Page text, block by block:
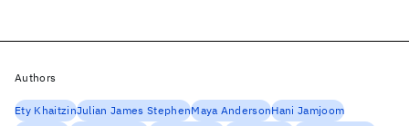
Authors
Ety KhaitzinJulian James StephenMaya AndersonHani Jamjoom